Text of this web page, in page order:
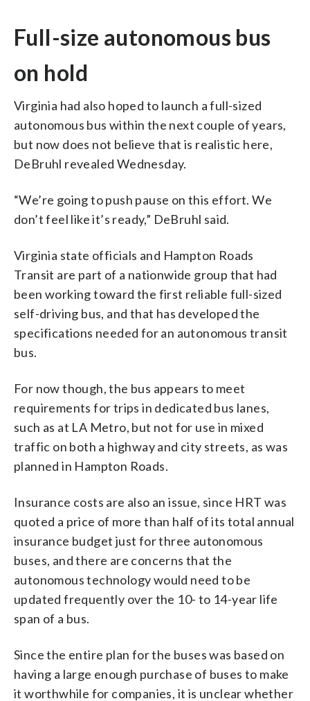
Full-size autonomous bus
on hold
Virginia had also hoped to launch a full-sized
autonomous bus within the next couple of years,
but now does not believe that is realistic here,
DeBruhl revealed Wednesday.
“We’re going to push pause on this effort. We
don’t feel like it’s ready,” DeBruhl said.
Virginia state officials and Hampton Roads
Transit are part of a nationwide group that had
been working toward the first reliable full-sized
self-driving bus, and that has developed the
specifications needed for an autonomous transit
bus.
For now though, the bus appears to meet
requirements for trips in dedicated bus lanes,
such as at LA Metro, but not for use in mixed
traffic on both a highway and city streets, as was
planned in Hampton Roads.
Insurance costs are also an issue, since HRT was
quoted a price of more than half of its total annual
insurance budget just for three autonomous
buses, and there are concerns that the
autonomous technology would need to be
updated frequently over the 10- to 14-year life
span of a bus.
Since the entire plan for the buses was based on
having a large enough purchase of buses to make
it worthwhile for companies, it is unclear whether